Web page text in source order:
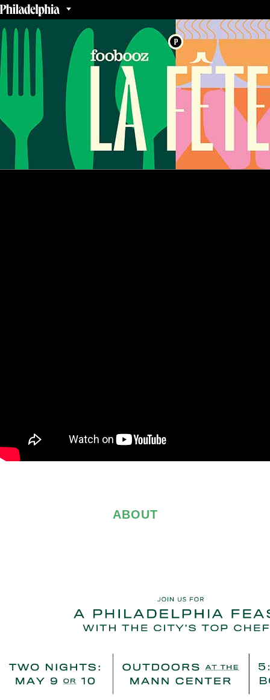
THANK YOU FOR JOINING US!
Stay tuned for details about next year’s event.
ABOUT